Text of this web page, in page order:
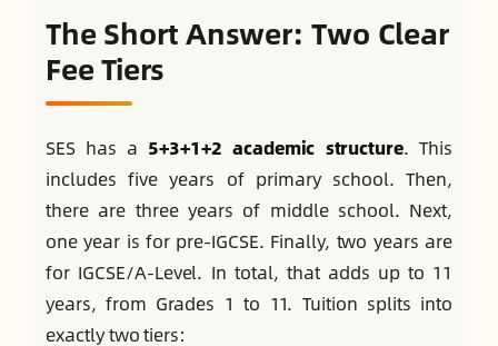
The Short Answer: Two Clear
Fee Tiers
SES has a 5+3+1+2 academic structure. This
includes five years of primary school. Then,
there are three years of middle school. Next,
one year is for pre-IGCSE. Finally, two years are
for IGCSE/A-Level. In total, that adds up to 11
years, from Grades 1 to 11. Tuition splits into
exactly two tiers: